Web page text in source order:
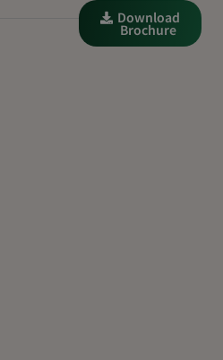
Download
Brochure